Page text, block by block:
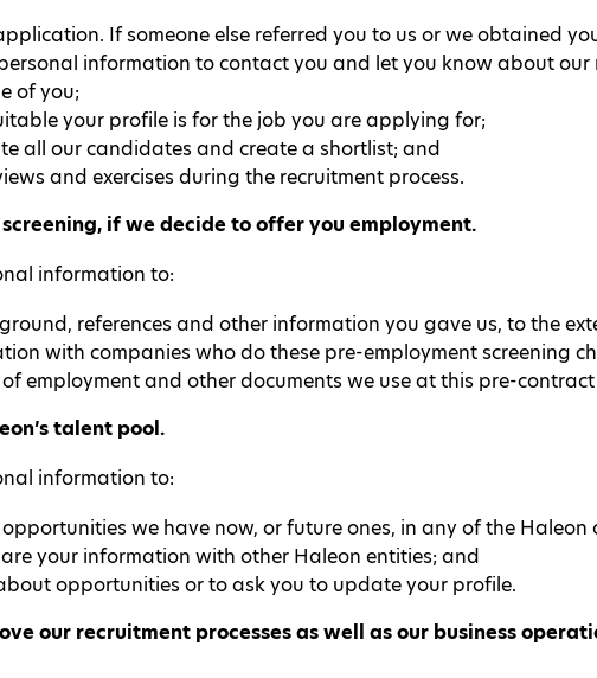
If someone else referred you to us or we obtained
information to contact you and let you know about our
of you;
your profile is for the job you are applying for;
all our candidates and create a shortlist; and
and exercises during the recruitment process.
if we decide to offer you employment.
information to:
references and other information you gave us, to the
with companies who do these pre-employment screening
employment and other documents we use at this pre-
talent pool.
information to:
we have now, or future ones, in any of the
your information with other Haleon entities; and
opportunities or to ask you to update your profile.
our recruitment processes as well as our business